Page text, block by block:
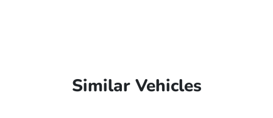
Similar Vehicles